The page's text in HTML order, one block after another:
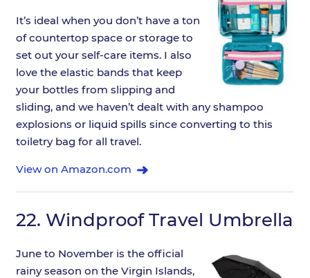
It’s ideal when you don’t have a ton
of countertop space or storage to
set out your self-care items. I also
love the elastic bands that keep
your bottles from slipping and
sliding, and we haven’t dealt with any shampoo
explosions or liquid spills since converting to this
toiletry bag for all travel.
View on Amazon.com
22. Windproof Travel Umbrella
June to November is the official
rainy season on the Virgin Islands,